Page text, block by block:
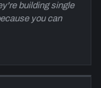
building single
you can